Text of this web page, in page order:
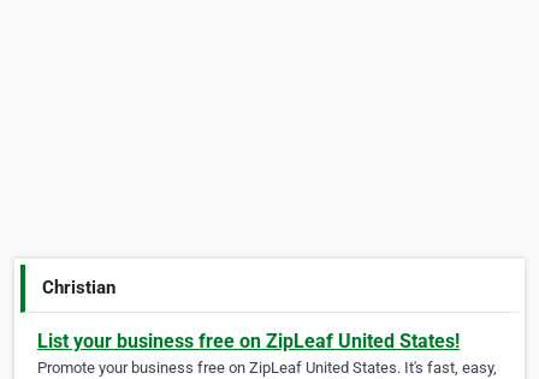
Christian
List your business free on ZipLeaf United States!
Promote your business free on ZipLeaf United States. It's fast, easy,